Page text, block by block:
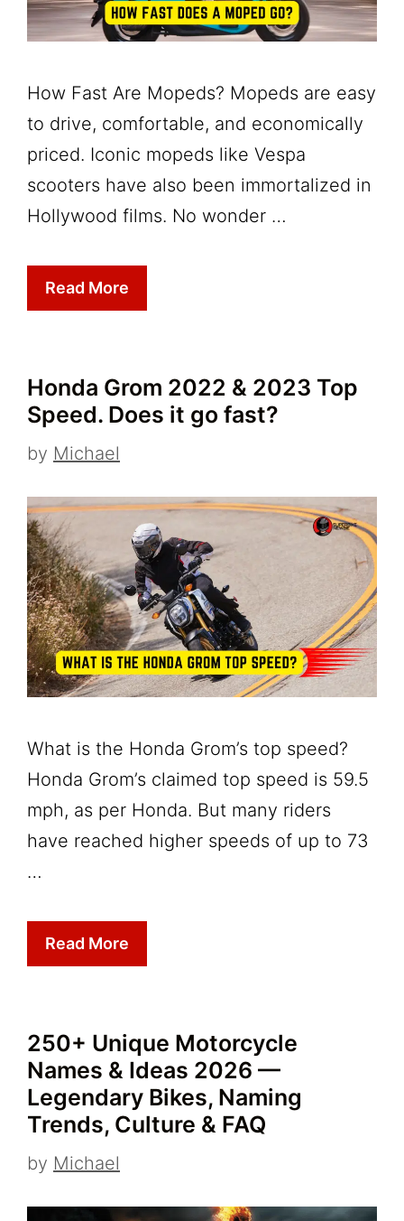
How Fast Are Mopeds? Mopeds are easy
to drive, comfortable, and economically
priced. Iconic mopeds like Vespa
scooters have also been immortalized in
Hollywood films. No wonder …
Read More
Honda Grom 2022 & 2023 Top
Speed. Does it go fast?
by Michael
What is the Honda Grom’s top speed?
Honda Grom’s claimed top speed is 59.5
mph, as per Honda. But many riders
have reached higher speeds of up to 73
…
Read More
250+ Unique Motorcycle
Names & Ideas 2026 —
Legendary Bikes, Naming
Trends, Culture & FAQ
by Michael